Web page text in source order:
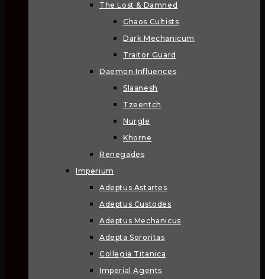
The Lost & Damned
Chaos Cultists
Dark Mechanicum
Traitor Guard
Daemon Influences
Slaanesh
Tzeentch
Nurgle
Khorne
Renegades
Imperium
Adeptus Astartes
Adeptus Custodes
Adeptus Mechanicus
Adepta Sororitas
Collegia Titanica
Imperial Agents